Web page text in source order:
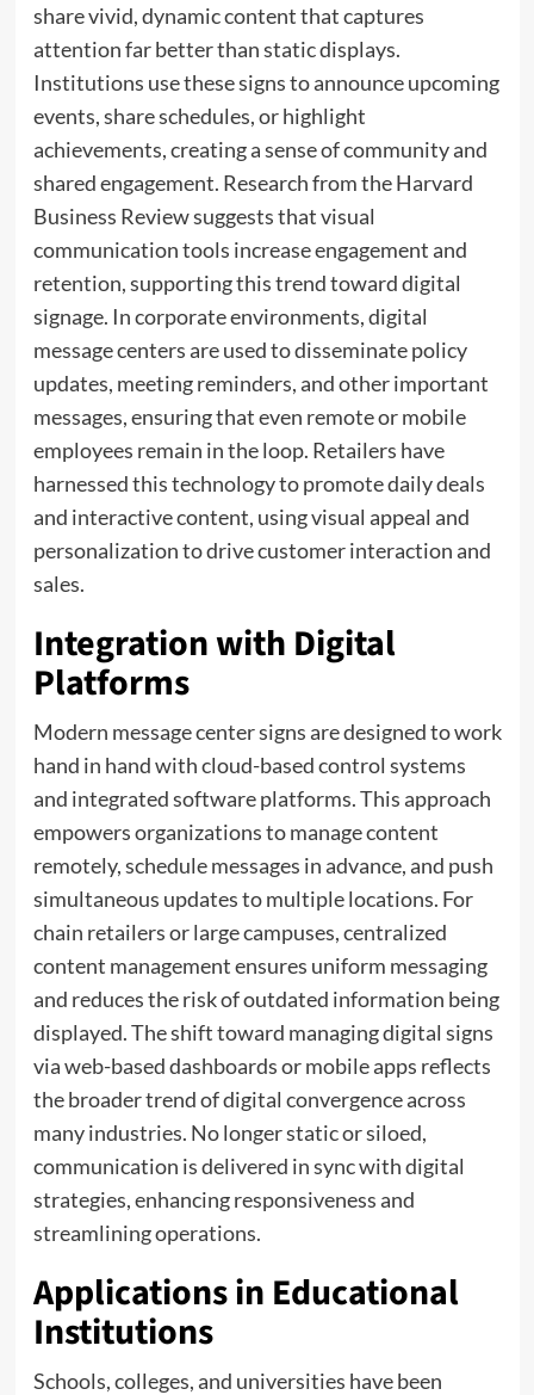
share vivid, dynamic content that captures
attention far better than static displays.
Institutions use these signs to announce upcoming
events, share schedules, or highlight
achievements, creating a sense of community and
shared engagement. Research from the Harvard
Business Review suggests that visual
communication tools increase engagement and
retention, supporting this trend toward digital
signage. In corporate environments, digital
message centers are used to disseminate policy
updates, meeting reminders, and other important
messages, ensuring that even remote or mobile
employees remain in the loop. Retailers have
harnessed this technology to promote daily deals
and interactive content, using visual appeal and
personalization to drive customer interaction and
sales.
Integration with Digital
Platforms
Modern message center signs are designed to work
hand in hand with cloud-based control systems
and integrated software platforms. This approach
empowers organizations to manage content
remotely, schedule messages in advance, and push
simultaneous updates to multiple locations. For
chain retailers or large campuses, centralized
content management ensures uniform messaging
and reduces the risk of outdated information being
displayed. The shift toward managing digital signs
via web-based dashboards or mobile apps reflects
the broader trend of digital convergence across
many industries. No longer static or siloed,
communication is delivered in sync with digital
strategies, enhancing responsiveness and
streamlining operations.
Applications in Educational
Institutions
Schools, colleges, and universities have been